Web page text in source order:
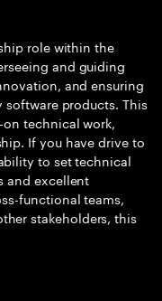
role within the
and guiding
and ensuring
products. This
technical work,
If you have drive to
to set technical
and excellent
functional teams,
stakeholders, this